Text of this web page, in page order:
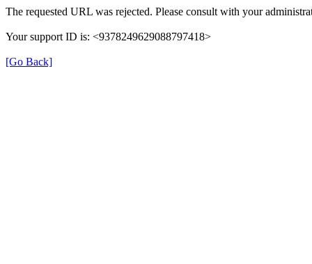
The requested URL was rejected. Please consult with your
Your support ID is: <9378249629088797418>
[Go Back]